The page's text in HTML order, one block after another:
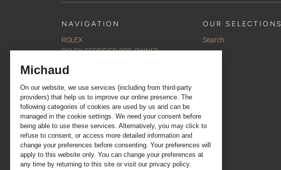
NAVIGATION
ROLEX
ROLEX CERTIFIED PRE-OWNED
Jewellery
Our selections
Services
About us
Contact us
OUR SELECTIONS
Search